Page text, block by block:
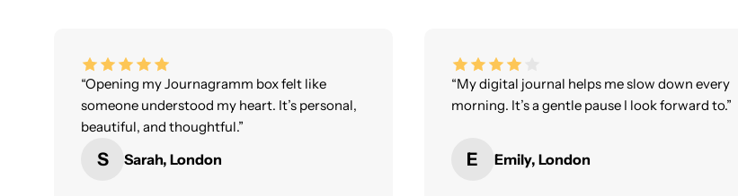
“Opening my Journagramm box felt like
someone understood my heart. It’s personal,
beautiful, and thoughtful.”
S Sarah, London
“My digital journal helps me slow down every
morning. It’s a gentle pause I look forward to.”
E Emily, London